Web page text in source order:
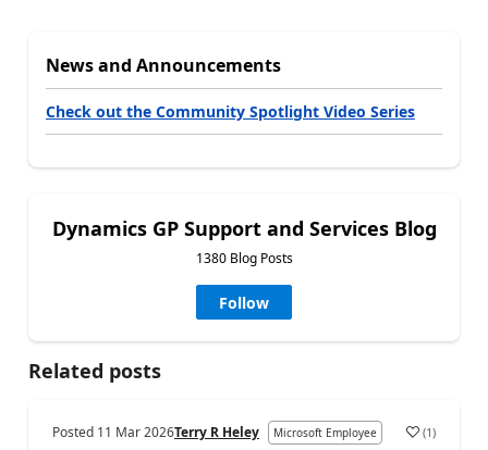
News and Announcements
Check out the Community Spotlight Video Series
Dynamics GP Support and Services Blog
1380 Blog Posts
Follow
Related posts
Posted 11 Mar 2026Terry R Heley Microsoft Employee (1)